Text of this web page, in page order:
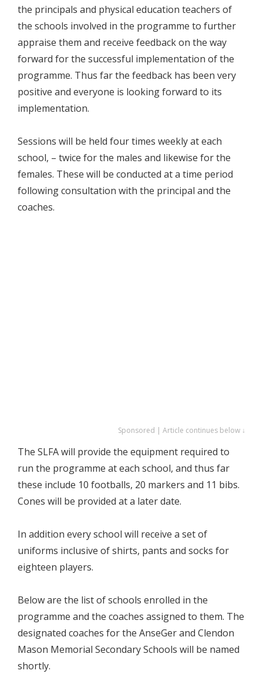
the principals and physical education teachers of
the schools involved in the programme to further
appraise them and receive feedback on the way
forward for the successful implementation of the
programme. Thus far the feedback has been very
positive and everyone is looking forward to its
implementation.
Sessions will be held four times weekly at each
school, – twice for the males and likewise for the
females. These will be conducted at a time period
following consultation with the principal and the
coaches.
Sponsored | Article continues below ↓
The SLFA will provide the equipment required to
run the programme at each school, and thus far
these include 10 footballs, 20 markers and 11 bibs.
Cones will be provided at a later date.
In addition every school will receive a set of
uniforms inclusive of shirts, pants and socks for
eighteen players.
Below are the list of schools enrolled in the
programme and the coaches assigned to them. The
designated coaches for the AnseGer and Clendon
Mason Memorial Secondary Schools will be named
shortly.